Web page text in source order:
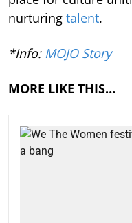
nurturing talent.
*Info: MOJO Story
MORE LIKE THIS…